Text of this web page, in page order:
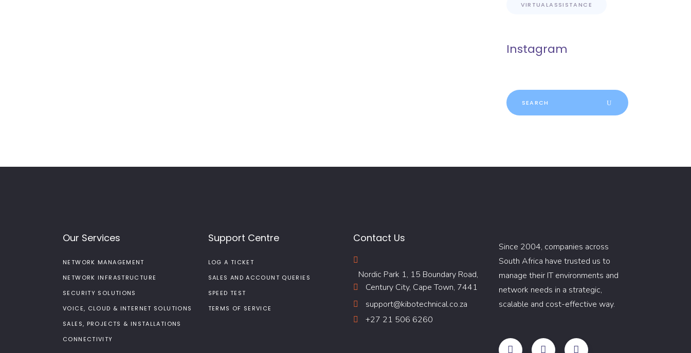
VIRTUALASSISTANCE
Instagram
Search
for:
Our Services
NETWORK MANAGEMENT
NETWORK INFRASTRUCTURE
SECURITY SOLUTIONS
VOICE, CLOUD & INTERNET SOLUTIONS
SALES, PROJECTS & INSTALLATIONS
CONNECTIVITY
Support Centre
LOG A TICKET
SALES AND ACCOUNT QUERIES
SPEED TEST
TERMS OF SERVICE
Contact Us
Nordic Park 1, 15 Boundary Road,
Century City, Cape Town, 7441
support@kibotechnical.co.za
+27 21 506 6260
Since 2004, companies across
South Africa have trusted us to
manage their IT environments and
network needs in a strategic,
scalable and cost-effective way.